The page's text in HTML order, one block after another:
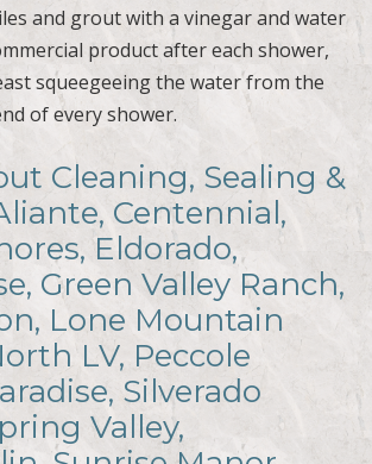
and grout with a vinegar and water
product after each shower,
squeegeeing the water from the
of every shower.
Cleaning, Sealing &
Centennial,
Eldorado,
Green Valley Ranch,
Lone Mountain
LV, Peccole
Silverado
Valley,